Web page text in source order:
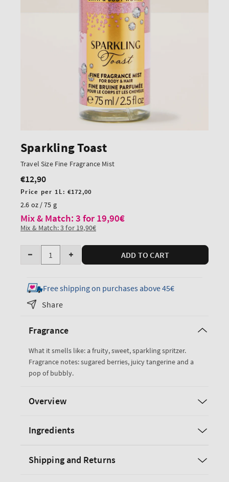
Sparkling Toast
Travel Size Fine Fragrance Mist
Regular
price
€12,90
Unit
price
Price per 1L:€172,00
2.6 oz / 75 g
Mix & Match: 3 for 19,90€
Mix & Match: 3 for 19,90€
Quantity
Decrease
for
Sparkling
Toast
Size
Fragrance
Mist
Increase
for
Sparkling
Fragrance
Mist
ADD TO CART
Free shipping on purchases above 45€
Share
Fragrance
What it smells like: a fruity, sweet, sparkling spritzer.
Fragrance notes: sugared berries, juicy tangerine and a
pop of bubbly.
Overview
Ingredients
Shipping and Returns